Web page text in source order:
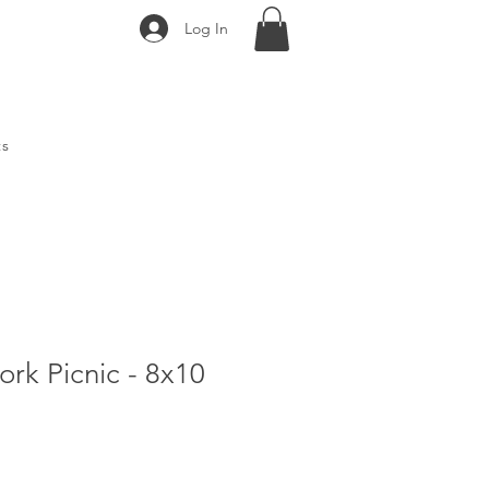
Log In
Picnic - 8x10